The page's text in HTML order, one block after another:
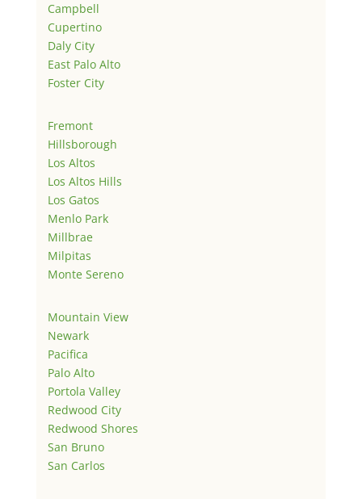
Campbell
Cupertino
Daly City
East Palo Alto
Foster City
Fremont
Hillsborough
Los Altos
Los Altos Hills
Los Gatos
Menlo Park
Millbrae
Milpitas
Monte Sereno
Mountain View
Newark
Pacifica
Palo Alto
Portola Valley
Redwood City
Redwood Shores
San Bruno
San Carlos